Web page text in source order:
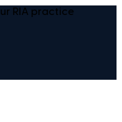
RIA practice